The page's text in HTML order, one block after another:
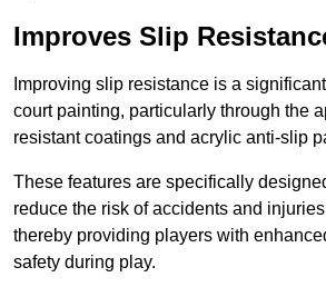
Improves Slip
Improving slip resistance is a
court painting, particularly through the
resistant coatings and acrylic anti-slip
These features are specifically
reduce the risk of accidents and
thereby providing players with
safety during play.